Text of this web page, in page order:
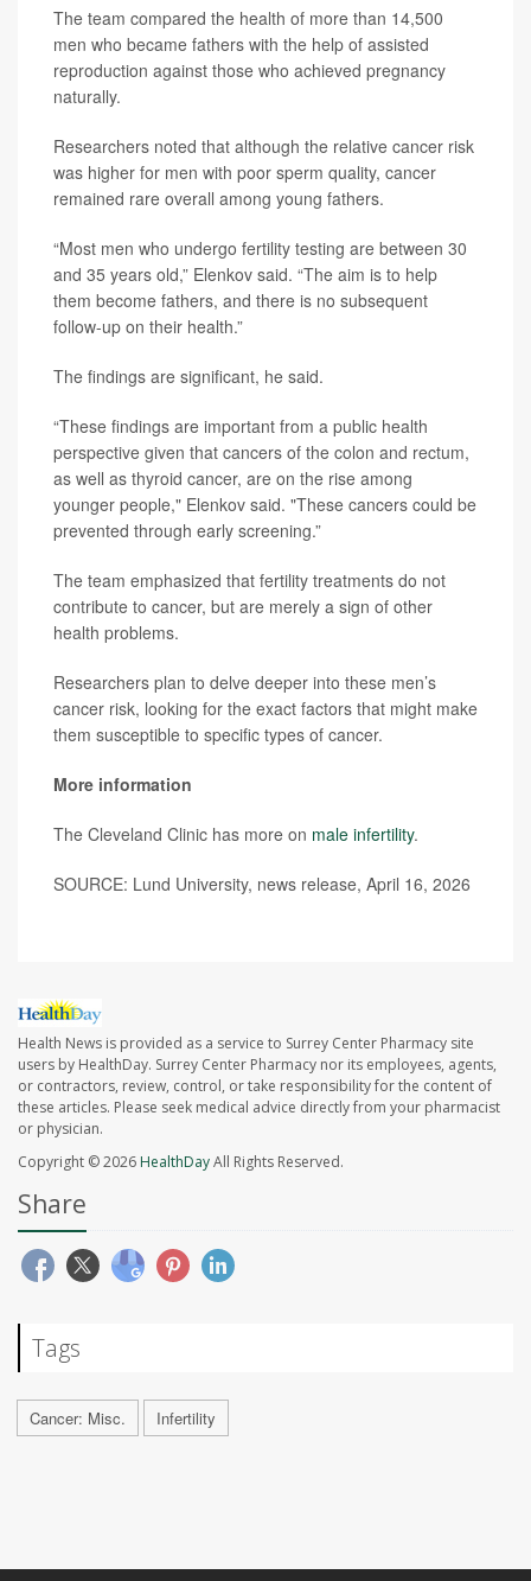
The team compared the health of more than 14,500
men who became fathers with the help of assisted
reproduction against those who achieved pregnancy
naturally.
Researchers noted that although the relative cancer risk
was higher for men with poor sperm quality, cancer
remained rare overall among young fathers.
“Most men who undergo fertility testing are between 30
and 35 years old,” Elenkov said. “The aim is to help
them become fathers, and there is no subsequent
follow-up on their health.”
The findings are significant, he said.
“These findings are important from a public health
perspective given that cancers of the colon and rectum,
as well as thyroid cancer, are on the rise among
younger people," Elenkov said. "These cancers could be
prevented through early screening.”
The team emphasized that fertility treatments do not
contribute to cancer, but are merely a sign of other
health problems.
Researchers plan to delve deeper into these men’s
cancer risk, looking for the exact factors that might make
them susceptible to specific types of cancer.
More information
The Cleveland Clinic has more on male infertility.
SOURCE: Lund University, news release, April 16, 2026
Health News is provided as a service to Surrey Center Pharmacy site
users by HealthDay. Surrey Center Pharmacy nor its employees, agents,
or contractors, review, control, or take responsibility for the content of
these articles. Please seek medical advice directly from your pharmacist
or physician.
Copyright © 2026 HealthDayAll Rights Reserved.
Share
Tags
Cancer: Misc. Infertility